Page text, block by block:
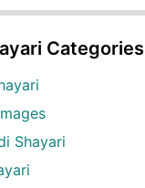
Categories
Shayari